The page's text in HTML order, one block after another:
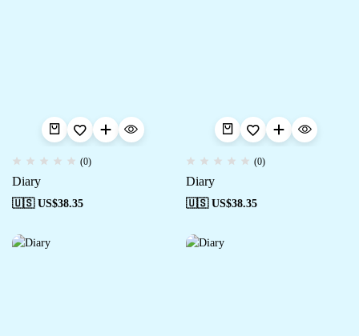
(0)
Diary
🇺🇸 US$38.35
(0)
Diary
🇺🇸 US$38.35